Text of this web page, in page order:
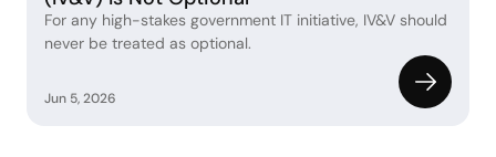
For any high-stakes government IT initiative, IV&V should
never be treated as optional.
Jun 5, 2026